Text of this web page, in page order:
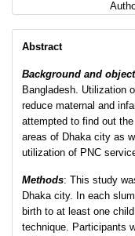
Abstract
Background and
Bangladesh. Utilization
reduce maternal and
attempted to find out
areas of Dhaka city as
utilization of PNC
Methods: This study
Dhaka city. In each
birth to at least one
technique. Participants